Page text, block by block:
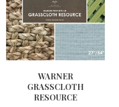
WARNER
GRASSCLOTH
RESOURCE